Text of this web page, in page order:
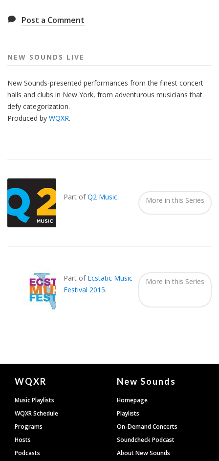
Post a Comment
NEW SOUNDS LIVE
New Sounds-presented performances from the finest concert
halls and clubs in New York, from adventurous musicians that
defy categorization.
Produced by WQXR.
Part ofQ2 Music. More in this Series
Part of Ecstatic Music
Festival 2015.
More in this Series
Document
Footer
WQXR
Music Playlists
WQXR Schedule
Programs
Hosts
Podcasts
New Sounds
Homepage
Playlists
On-Demand Concerts
Soundcheck Podcast
About New Sounds